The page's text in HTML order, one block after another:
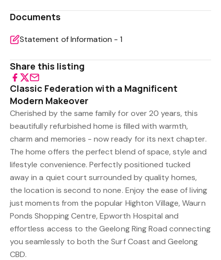
Documents
Statement of Information - 1
Share this listing
Classic Federation with a Magnificent
Modern Makeover
Cherished by the same family for over 20 years, this
beautifully refurbished home is filled with warmth,
charm and memories - now ready for its next chapter.
The home offers the perfect blend of space, style and
lifestyle convenience. Perfectly positioned tucked
away in a quiet court surrounded by quality homes,
the location is second to none. Enjoy the ease of living
just moments from the popular Highton Village, Waurn
Ponds Shopping Centre, Epworth Hospital and
effortless access to the Geelong Ring Road connecting
you seamlessly to both the Surf Coast and Geelong
CBD.